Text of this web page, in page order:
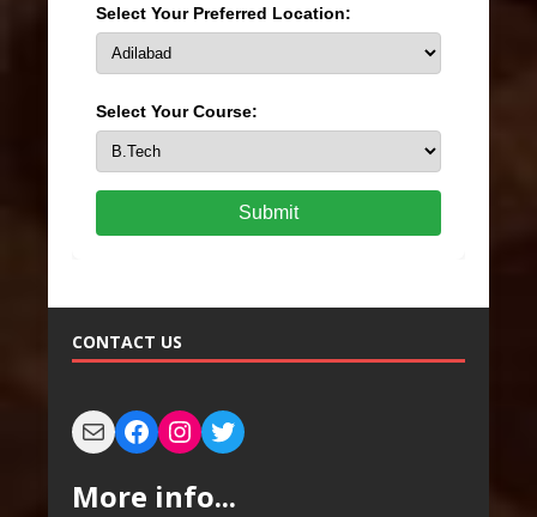
Select Your Preferred Location:
Select Your Course:
Submit
CONTACT US
More info...